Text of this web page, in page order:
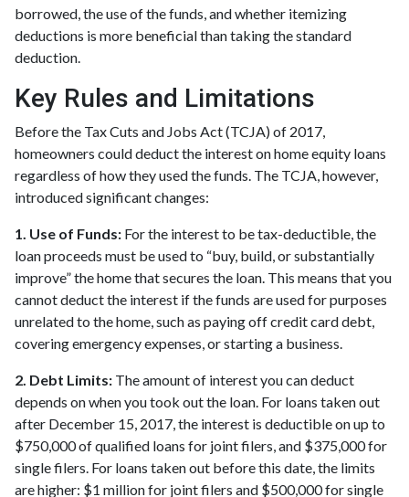
borrowed, the use of the funds, and whether itemizing
deductions is more beneficial than taking the standard
deduction.
Key Rules and Limitations
Before the Tax Cuts and Jobs Act (TCJA) of 2017,
homeowners could deduct the interest on home equity loans
regardless of how they used the funds. The TCJA, however,
introduced significant changes:
1. Use of Funds: For the interest to be tax-deductible, the
loan proceeds must be used to “buy, build, or substantially
improve” the home that secures the loan. This means that you
cannot deduct the interest if the funds are used for purposes
unrelated to the home, such as paying off credit card debt,
covering emergency expenses, or starting a business.
2. Debt Limits: The amount of interest you can deduct
depends on when you took out the loan. For loans taken out
after December 15, 2017, the interest is deductible on up to
$750,000 of qualified loans for joint filers, and $375,000 for
single filers. For loans taken out before this date, the limits
are higher: $1 million for joint filers and $500,000 for single